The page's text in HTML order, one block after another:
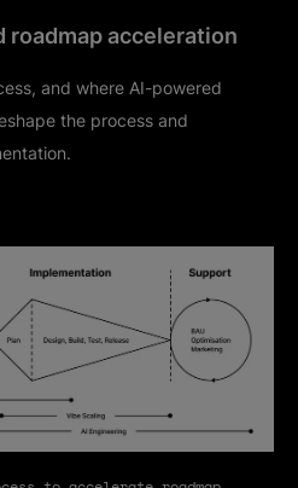
roadmap acceleration
and where AI-powered
the process and